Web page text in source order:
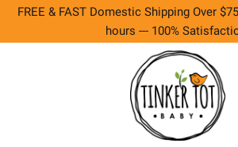
FREE & FAST Domestic Shipping Over
hours --- 100%